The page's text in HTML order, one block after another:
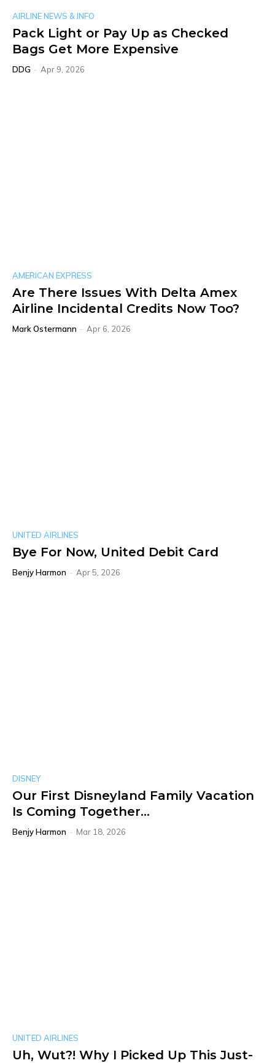
AIRLINE NEWS & INFO
Pack Light or Pay Up as Checked
Bags Get More Expensive
DDG - Apr 9, 2026
AMERICAN EXPRESS
Are There Issues With Delta Amex
Airline Incidental Credits Now Too?
Mark Ostermann - Apr 6, 2026
UNITED AIRLINES
Bye For Now, United Debit Card
Benjy Harmon - Apr 5, 2026
DISNEY
Our First Disneyland Family Vacation
Is Coming Together…
Benjy Harmon - Mar 18, 2026
UNITED AIRLINES
Uh, Wut?! Why I Picked Up This Just-